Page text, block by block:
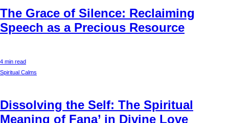
The Grace of Silence: Reclaiming
Speech as a Precious Resource
4 min read
Spiritual Calms
Dissolving the Self: The Spiritual
Meaning of Fana’ in Divine Love